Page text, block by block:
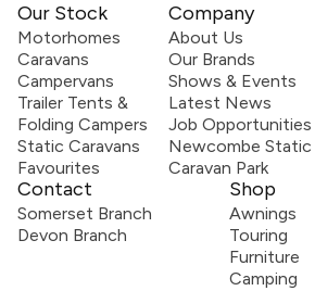
Our Stock
Motorhomes
Caravans
Campervans
Trailer Tents &
Folding Campers
Static Caravans
Favourites
Company
About Us
Our Brands
Shows & Events
Latest News
Job Opportunities
Newcombe Static
Caravan Park
Contact
Somerset Branch
Devon Branch
Shop
Awnings
Touring
Furniture
Camping